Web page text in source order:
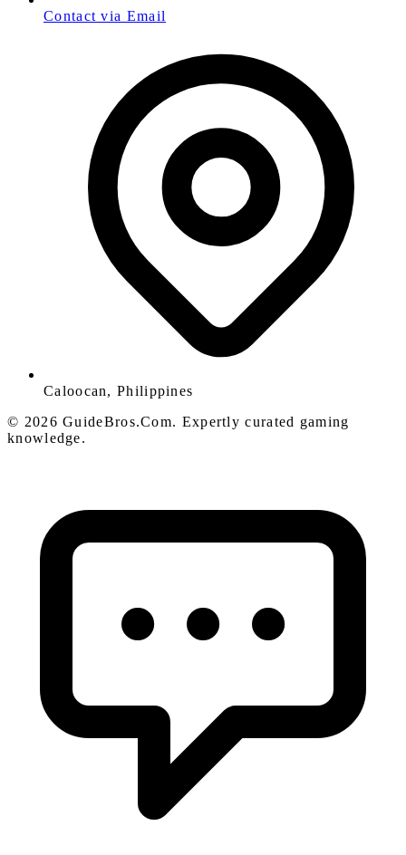
Contact via Email
Caloocan, Philippines
© 2026 GuideBros.Com. Expertly curated gaming
knowledge.